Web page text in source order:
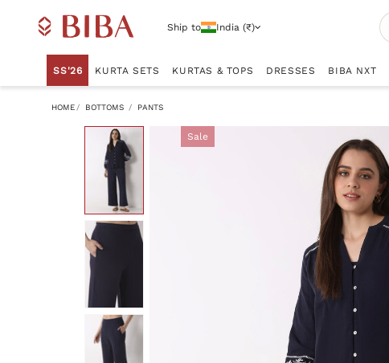
Ship to India (₹)
SS'26 KURTA SETS KURTAS & TOPS DRESSES BIBA NXT
HOME BOTTOMS PANTS
Sale